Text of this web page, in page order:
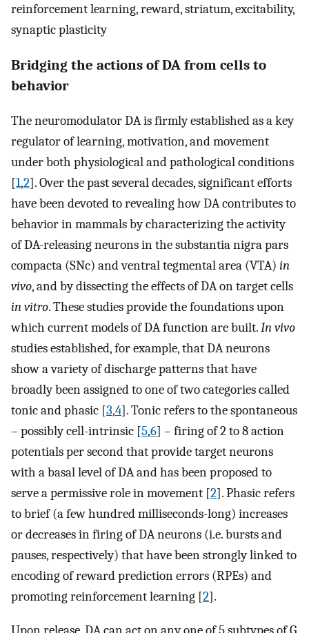
reinforcement learning, reward, striatum, excitability,
synaptic plasticity
Bridging the actions of DA from cells to
behavior
The neuromodulator DA is firmly established as a key
regulator of learning, motivation, and movement
under both physiological and pathological conditions
[1,2]. Over the past several decades, significant efforts
have been devoted to revealing how DA contributes to
behavior in mammals by characterizing the activity
of DA-releasing neurons in the substantia nigra pars
compacta (SNc) and ventral tegmental area (VTA) in
vivo, and by dissecting the effects of DA on target cells
in vitro. These studies provide the foundations upon
which current models of DA function are built.In vivo
studies established, for example, that DA neurons
show a variety of discharge patterns that have
broadly been assigned to one of two categories called
tonic and phasic [3,4]. Tonic refers to the spontaneous
– possibly cell-intrinsic [5,6] – firing of 2 to 8 action
potentials per second that provide target neurons
with a basal level of DA and has been proposed to
serve a permissive role in movement [2]. Phasic refers
to brief (a few hundred milliseconds-long) increases
or decreases in firing of DA neurons (i.e. bursts and
pauses, respectively) that have been strongly linked to
encoding of reward prediction errors (RPEs) and
promoting reinforcement learning [2].